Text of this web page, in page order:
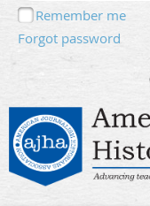
Remember me
Forgot password